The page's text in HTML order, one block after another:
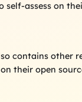
self-assess on
contains other
their open